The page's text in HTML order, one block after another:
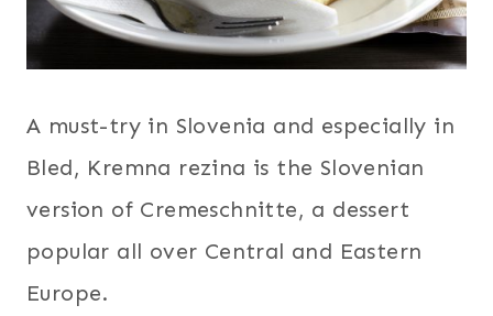
A must-try in Slovenia and especially in
Bled, Kremna rezina is the Slovenian
version of Cremeschnitte, a dessert
popular all over Central and Eastern
Europe.